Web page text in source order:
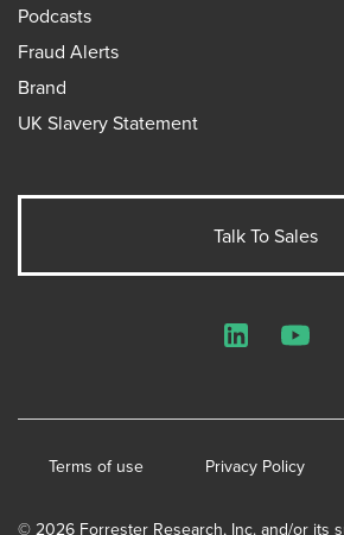
Podcasts
Fraud Alerts
Brand
UK Slavery Statement
Talk To Sales
© 2026 Forrester Research, Inc. and/or its
Terms of use Privacy Policy
LinkedIn